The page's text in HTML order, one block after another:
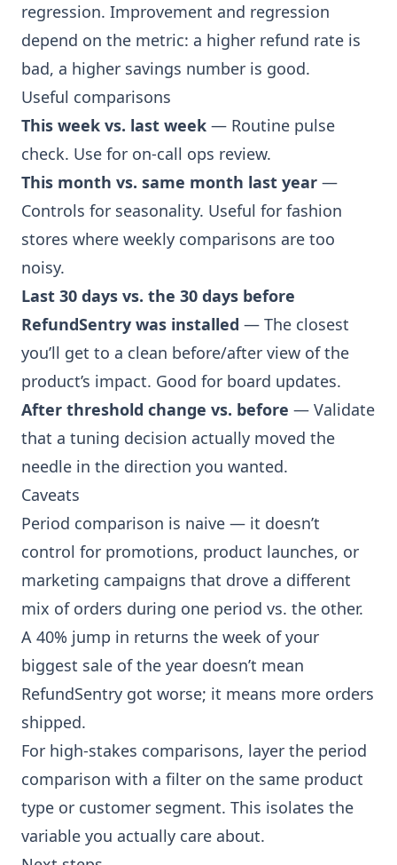
regression. Improvement and regression
depend on the metric: a higher refund rate is
bad, a higher savings number is good.
Useful comparisons
This week vs. last week — Routine pulse
check. Use for on-call ops review.
This month vs. same month last year —
Controls for seasonality. Useful for fashion
stores where weekly comparisons are too
noisy.
Last 30 days vs. the 30 days before
RefundSentry was installed — The closest
you’ll get to a clean before/after view of the
product’s impact. Good for board updates.
After threshold change vs. before — Validate
that a tuning decision actually moved the
needle in the direction you wanted.
Caveats
Period comparison is naive — it doesn’t
control for promotions, product launches, or
marketing campaigns that drove a different
mix of orders during one period vs. the other.
A 40% jump in returns the week of your
biggest sale of the year doesn’t mean
RefundSentry got worse; it means more orders
shipped.
For high-stakes comparisons, layer the period
comparison with a filter on the same product
type or customer segment. This isolates the
variable you actually care about.